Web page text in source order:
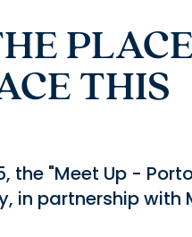
THIS
the "Meet Up -
in partnership with